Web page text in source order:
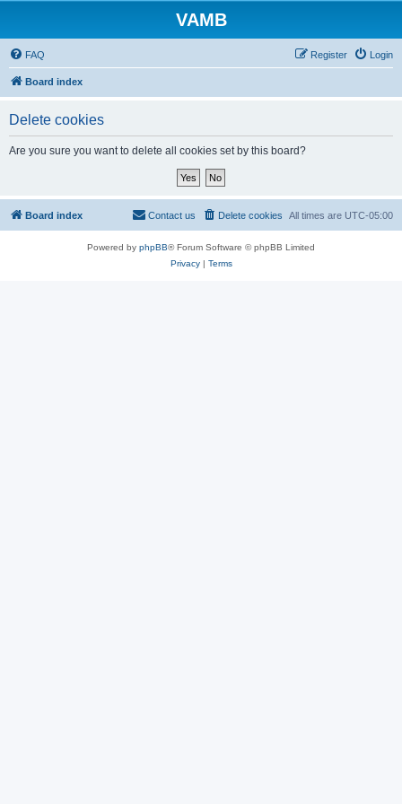
VAMB
FAQ Login
Register
Board index
Delete cookies
Are you sure you want to delete all cookies set by this board?
Board index All times are UTC-05:00
Delete cookies
Contact us
Powered by phpBB® Forum Software © phpBB Limited
Privacy| Terms